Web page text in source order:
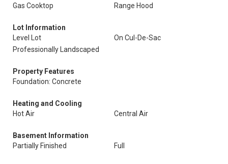
Gas Cooktop
Range Hood
Lot Information
Level Lot
On Cul-De-Sac
Professionally Landscaped
Property Features
Foundation: Concrete
Heating and Cooling
Hot Air
Central Air
Basement Information
Partially Finished
Full